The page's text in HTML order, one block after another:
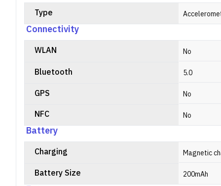
Type
Connectivity
WLAN No
Bluetooth 5.0
GPS No
NFC No
Battery
Charging Magnetic
Battery Size 200mAh